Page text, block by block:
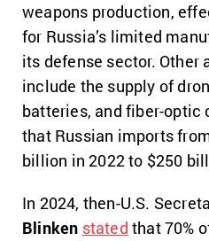
weapons production,
for Russia’s limited
its defense sector. Other
include the supply of
batteries, and fiber-optic
that Russian imports
billion in 2022 to $250
In 2024, then-U.S.
Blinken stated that 70%